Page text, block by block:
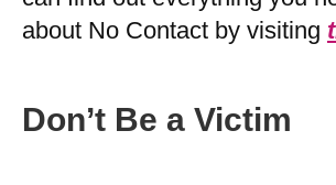
about No Contact by visiting
Don’t Be a Victim